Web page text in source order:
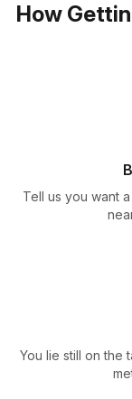
How
Tell us you want
You lie still on the